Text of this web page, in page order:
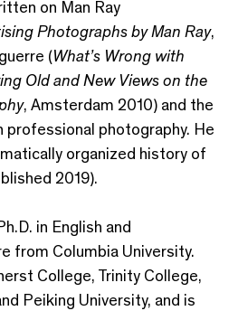
on Man Ray
Photographs by Man Ray,
(What’s Wrong with
Old and New Views on the
, Amsterdam 2010) and the
photography. He
organized history of
2019).
in English and
from Columbia University.
College, Trinity College,
Peiking University, and is